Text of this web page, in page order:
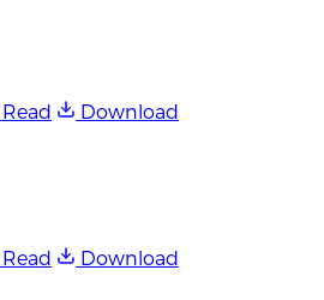
Read
Download
Read
Download